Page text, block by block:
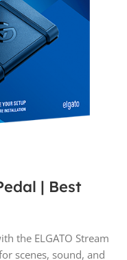
| Best
the ELGATO Stream
scenes, sound, and